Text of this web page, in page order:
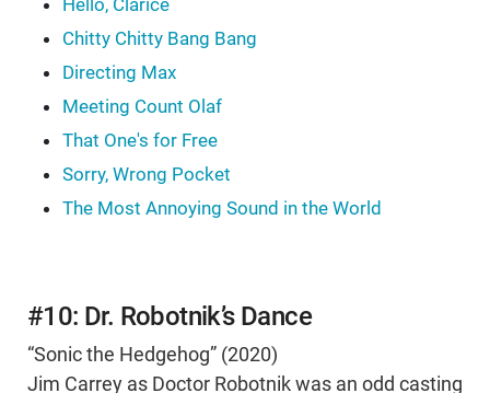
Hello, Clarice
Chitty Chitty Bang Bang
Directing Max
Meeting Count Olaf
That One's for Free
Sorry, Wrong Pocket
The Most Annoying Sound in the World
#10: Dr. Robotnik’s Dance
“Sonic the Hedgehog” (2020)
Jim Carrey as Doctor Robotnik was an odd casting